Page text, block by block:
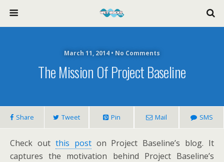
March 11, 2014 • No Comments
The Mission Of Project Baseline
Share Tweet Pin Mail SMS
Check out this poston Project Baseline’s blog. It
captures the motivation behind Project Baseline’s